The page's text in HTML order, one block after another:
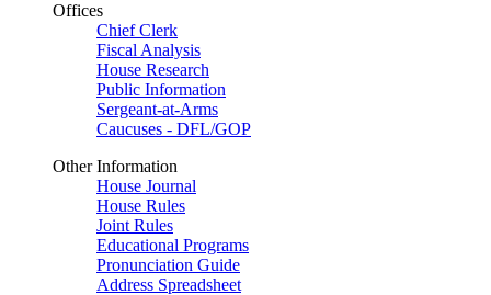
Offices
Chief Clerk
Fiscal Analysis
House Research
Public Information
Sergeant-at-Arms
Caucuses - DFL/GOP
Other Information
House Journal
House Rules
Joint Rules
Educational Programs
Pronunciation Guide
Address Spreadsheet